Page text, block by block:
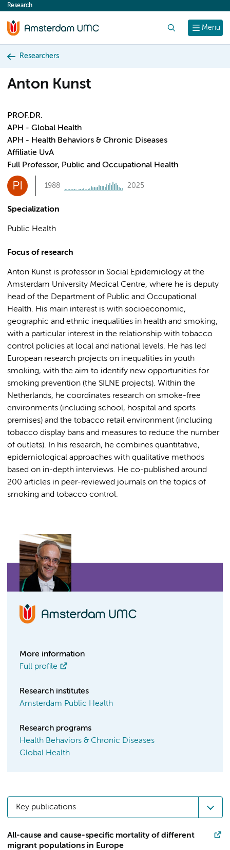
content
Menu
Research
Researchers
Anton Kunst
PROF.DR.
APH - Global Health
APH - Health Behaviors & Chronic Diseases
Affiliatie UvA
Full Professor, Public and Occupational Health
PI 1988 2025
Specialization
Public Health
Focus of research
Anton Kunst is professor in Social Epidemiology at the
Amsterdam University Medical Centre, where he is deputy
head of the Department of Public and Occupational
Health. His main interest is with socioeconomic,
geographic and ethnic inequalities in health and smoking,
with a particular interest in the relationship with tobacco
control policies at local and national levels. He has led
European research projects on inequalities in youth
smoking, with the aim to identify new opportunities for
smoking prevention (the SILNE projects). Within the
Netherlands, he coordinates research on smoke-free
environments (including school, hospital and sports
premises) and the tobacco retail environment (including
tobacco display bans and measures to reduce the number
of outlets). In his research, he combines quantitative,
epidemiological approaches with qualitative methods
based on in-depth interviews. He co-published around
200 articles in peer-reviewed journals on the topics of
smoking and tobacco control.
More information
Full profile
Research institutes
Amsterdam Public Health
Research programs
Health Behaviors & Chronic Diseases
Global Health
Key publications
All-cause and cause-specific mortality of different
migrant populations in Europe